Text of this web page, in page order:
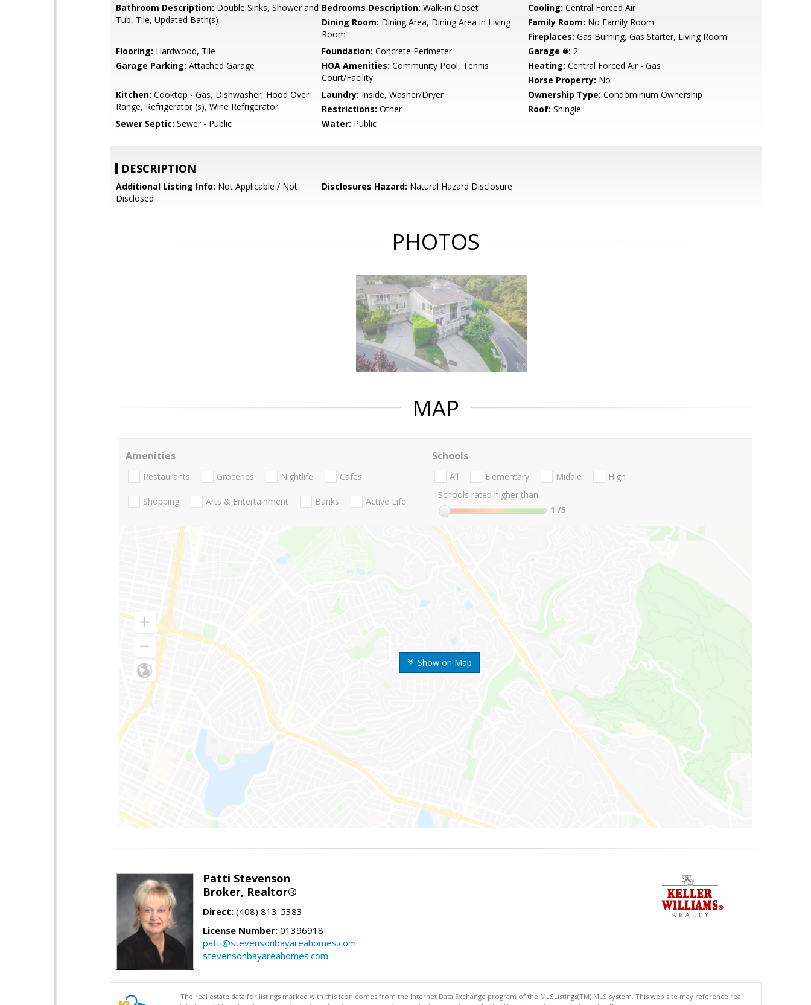
Bathroom Description: Double Sinks, Shower and
Tub, Tile, Updated Bath(s)
Bedrooms Description: Walk-in Closet Cooling: Central Forced Air
Dining Room: Dining Area, Dining Area in Living
Room
Family Room: No Family Room
Fireplaces: Gas Burning, Gas Starter, Living Room
Flooring: Hardwood, Tile Foundation: Concrete Perimeter Garage #: 2
Garage Parking: Attached Garage HOA Amenities: Community Pool, Tennis
Court/Facility
Heating: Central Forced Air - Gas
Horse Property: No
Kitchen: Cooktop - Gas, Dishwasher, Hood Over
Range, Refrigerator (s), Wine Refrigerator
Laundry: Inside, Washer/Dryer Ownership Type: Condominium Ownership
Restrictions: Other Roof: Shingle
Sewer Septic: Sewer - Public Water: Public
DESCRIPTION
Additional Listing Info: Not Applicable / Not
Disclosed
Disclosures Hazard: Natural Hazard Disclosure
PHOTOS
MAP
Show on Map
Amenities
Restaurants Groceries Nightlife Cafes
Shopping Arts & Entertainment Banks Active Life
Schools
All Elementary Middle
High
Schools rated higher than:
1 /5
Patti Stevenson
Broker, Realtor®
Direct: (408) 813-5383
License Number: 01396918
patti@stevensonbayareahomes.com
stevensonbayareahomes.com
The real estate data for listings marked with this icon comes from the Internet Data Exchange program of the MLSListings(TM) MLS system. This web site may reference real